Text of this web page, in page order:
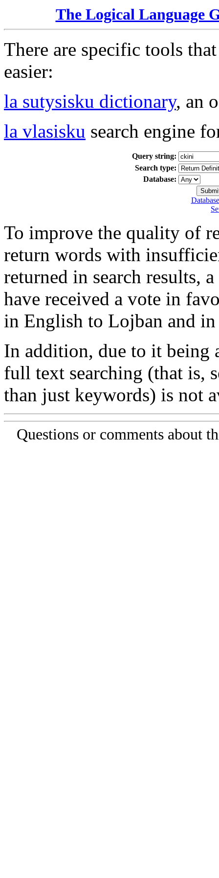
The Logical Language
There are specific tools
easier:
la sutysisku dictionary, an
la vlasisku search engine
Query string:
Search type:
Database:
To improve the quality of
return words with
returned in search results,
have received a vote in
in English to Lojban and
In addition, due to it being
full text searching (that is,
than just keywords) is not
Questions or comments about